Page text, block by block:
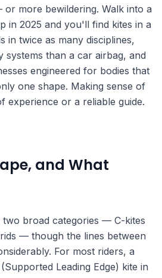
more bewildering. Walk into a
in 2025 and you'll find kites in a
in twice as many disciplines,
systems than a car airbag, and
engineered for bodies that
one shape. Making sense of
experience or a reliable guide.
and What
broad categories — C-kites
— though the lines between
For most riders, a
Leading Edge) kite in